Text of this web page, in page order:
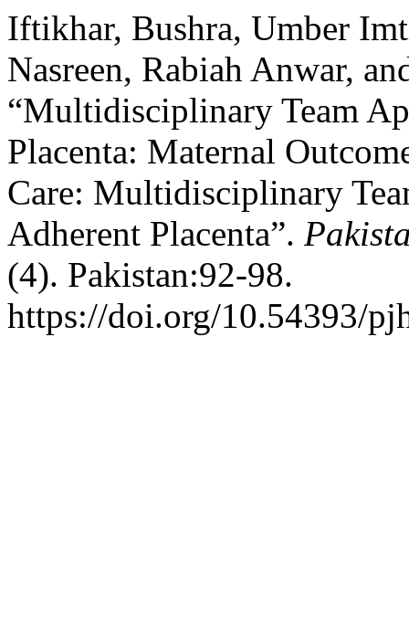
Iftikhar, Bushra, Umber
Nasreen, Rabiah Anwar,
“Multidisciplinary Team
Placenta: Maternal
Care: Multidisciplinary
Adherent Placenta”.
(4). Pakistan:92-98.
https://doi.org/10.54393/